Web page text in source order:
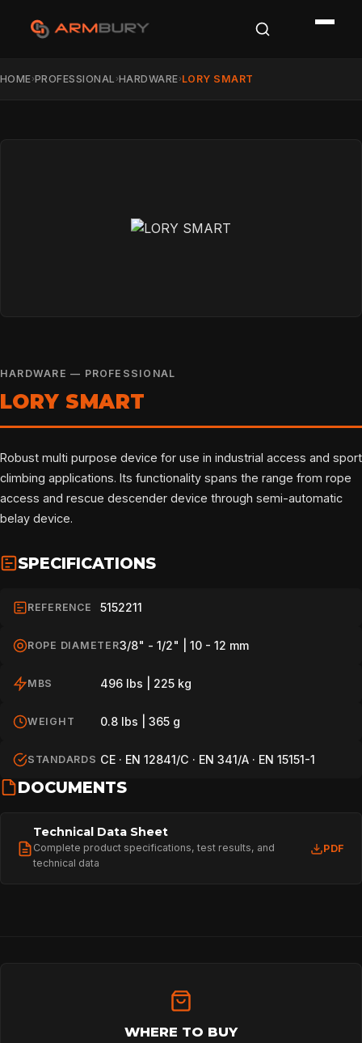
HOME›PROFESSIONAL ›HARDWARE›LORY SMART
HARDWARE — PROFESSIONAL
LORY SMART
Robust multi purpose device for use in industrial access and sport
climbing applications. Its functionality spans the range from rope
access and rescue descender device through semi-automatic
belay device.
SPECIFICATIONS
REFERENCE 5152211
ROPE DIAMETER3/8" - 1/2" | 10 - 12 mm
MBS 496 lbs | 225 kg
WEIGHT 0.8 lbs | 365 g
STANDARDS CE · EN 12841/C · EN 341/A · EN 15151-1
DOCUMENTS
Technical Data Sheet
Complete product specifications, test results, and
technical data
PDF
WHERE TO BUY